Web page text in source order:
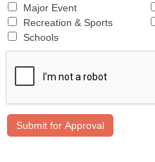
Major Event
Recreation & Sports
Schools